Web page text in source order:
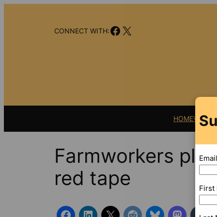
CONNECT WITH:Facebook
X
HOMEVIDEO
Farmworkers
red tape
Email
First